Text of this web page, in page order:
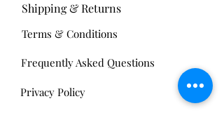
Frequently Asked Questions
Shipping & Returns
Terms & Conditions
Privacy Policy